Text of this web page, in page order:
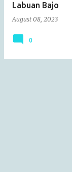
Labuan Bajo
August 08, 2023
0